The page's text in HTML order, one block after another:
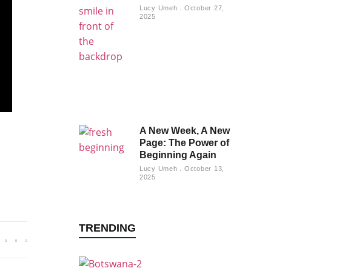
Lucy Umeh
October 27,
2025
A New Week, A New
Page: The Power of
Beginning Again
Lucy Umeh
October 13,
2025
TRENDING